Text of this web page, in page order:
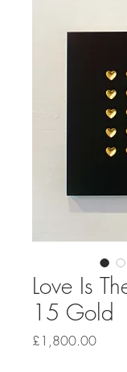
Love Is
15 Gold
£1,800.00Price